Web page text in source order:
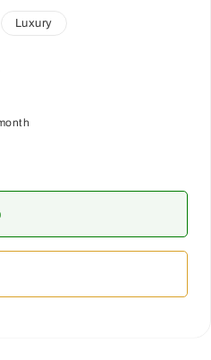
Luxury